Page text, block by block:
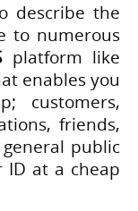
describe the
to numerous
platform like
enables you
customers,
friends,
public
ID at a cheap